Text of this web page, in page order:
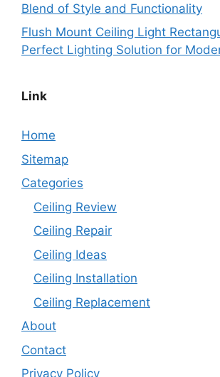
Blend of Style and Functionality
Flush Mount Ceiling Light
Perfect Lighting Solution for
Link
Home
Sitemap
Categories
Ceiling Review
Ceiling Repair
Ceiling Ideas
Ceiling Installation
Ceiling Replacement
About
Contact
Privacy Policy